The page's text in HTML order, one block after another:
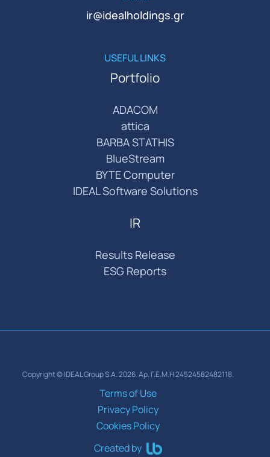
ir@idealholdings.gr
USEFUL LINKS
Portfolio
ADACOM
attica
BARBA STATHIS
BlueStream
BYTE Computer
IDEAL Software Solutions
IR
Results Release
ESG Reports
Copyright © IDEAL Group S.A. 2026. Αρ. Γ.Ε.Μ.Η 24524582482118.
Terms of Use
Privacy Policy
Cookies Policy
Created by